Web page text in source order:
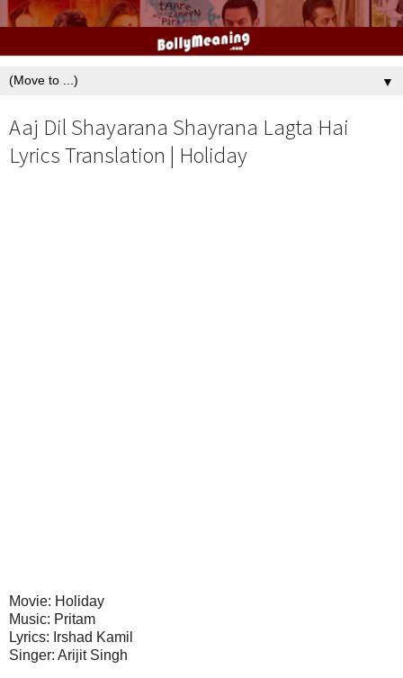
▼
Aaj Dil Shayarana Shayrana Lagta Hai
Lyrics Translation | Holiday
Movie: Holiday
Music: Pritam
Lyrics: Irshad Kamil
Singer: Arijit Singh